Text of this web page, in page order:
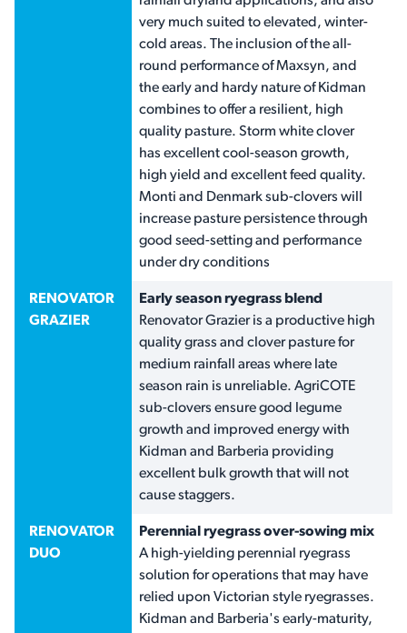
very much suited to elevated, winter-
cold areas. The inclusion of the all-
round performance of Maxsyn, and
the early and hardy nature of Kidman
combines to offer a resilient, high
quality pasture. Storm white clover
has excellent cool-season growth,
high yield and excellent feed quality.
Monti and Denmark sub-clovers will
increase pasture persistence through
good seed-setting and performance
under dry conditions
RENOVATOR
GRAZIER
Early season ryegrass blend
Renovator Grazier is a productive high
quality grass and clover pasture for
medium rainfall areas where late
season rain is unreliable. AgriCOTE
sub-clovers ensure good legume
growth and improved energy with
Kidman and Barberia providing
excellent bulk growth that will not
cause staggers.
RENOVATOR
DUO
Perennial ryegrass over-sowing mix
A high-yielding perennial ryegrass
solution for operations that may have
relied upon Victorian style ryegrasses.
Kidman and Barberia's early-maturity,